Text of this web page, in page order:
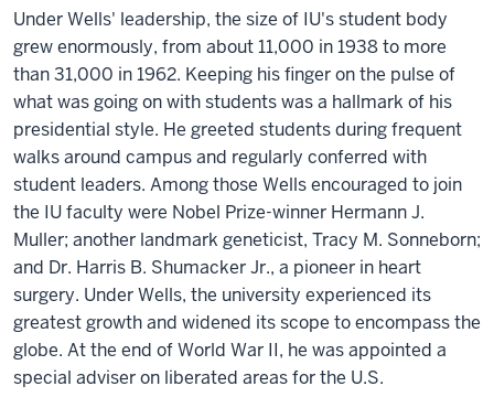
Under Wells' leadership, the size of IU's student body
grew enormously, from about 11,000 in 1938 to more
than 31,000 in 1962. Keeping his finger on the pulse of
what was going on with students was a hallmark of his
presidential style. He greeted students during frequent
walks around campus and regularly conferred with
student leaders. Among those Wells encouraged to join
the IU faculty were Nobel Prize-winner Hermann J.
Muller; another landmark geneticist, Tracy M. Sonneborn;
and Dr. Harris B. Shumacker Jr., a pioneer in heart
surgery. Under Wells, the university experienced its
greatest growth and widened its scope to encompass the
globe. At the end of World War II, he was appointed a
special adviser on liberated areas for the U.S.